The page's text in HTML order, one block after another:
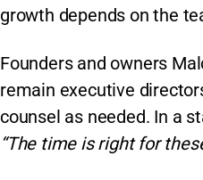
growth depends on the
Founders and owners
remain executive
counsel as needed. In a
“The time is right for